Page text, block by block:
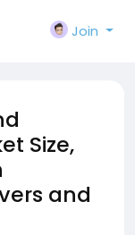
Join
Size,
and